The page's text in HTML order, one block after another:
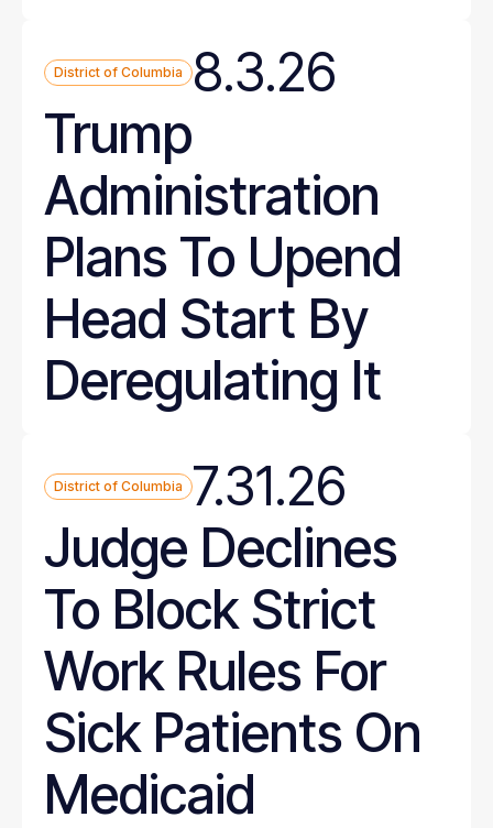
District of Columbia
8.3.26
Trump
Administration
Plans To Upend
Head Start By
Deregulating It
District of Columbia
7.31.26
Judge Declines
To Block Strict
Work Rules For
Sick Patients On
Medicaid